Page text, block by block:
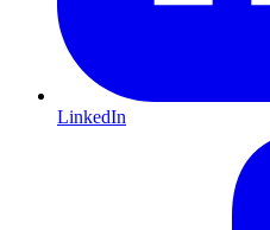
LinkedIn